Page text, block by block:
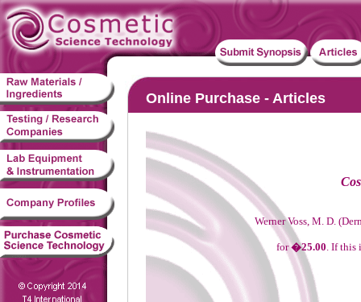
Online Purchase - Articles
Werner Voss, M. D.
for�25.00. If this